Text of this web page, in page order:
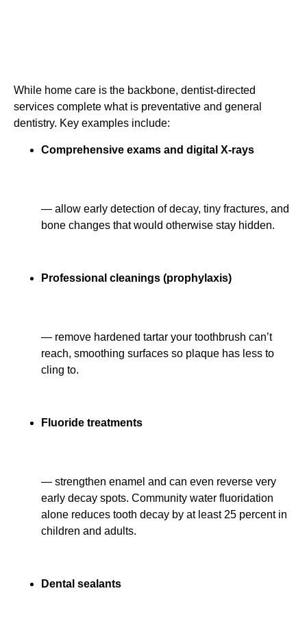
While home care is the backbone, dentist-directed
services complete what is preventative and general
dentistry. Key examples include:
Comprehensive exams and digital X-rays
— allow early detection of decay, tiny fractures, and
bone changes that would otherwise stay hidden.
Professional cleanings (prophylaxis)
— remove hardened tartar your toothbrush can’t
reach, smoothing surfaces so plaque has less to
cling to.
Fluoride treatments
— strengthen enamel and can even reverse very
early decay spots. Community water fluoridation
alone reduces tooth decay by at least 25 percent in
children and adults.
Dental sealants